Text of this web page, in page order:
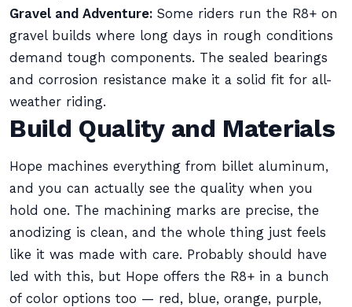
Gravel and Adventure: Some riders run the R8+ on
gravel builds where long days in rough conditions
demand tough components. The sealed bearings
and corrosion resistance make it a solid fit for all-
weather riding.
Build Quality and Materials
Hope machines everything from billet aluminum,
and you can actually see the quality when you
hold one. The machining marks are precise, the
anodizing is clean, and the whole thing just feels
like it was made with care. Probably should have
led with this, but Hope offers the R8+ in a bunch
of color options too — red, blue, orange, purple,